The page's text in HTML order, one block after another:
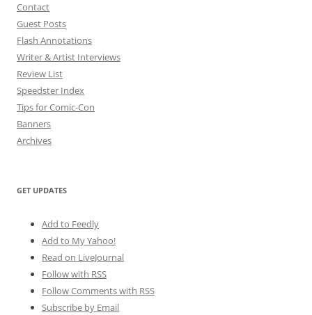
Contact
Guest Posts
Flash Annotations
Writer & Artist Interviews
Review List
Speedster Index
Tips for Comic-Con
Banners
Archives
GET UPDATES
Add to Feedly
Add to My Yahoo!
Read on LiveJournal
Follow with RSS
Follow Comments with RSS
Subscribe by Email